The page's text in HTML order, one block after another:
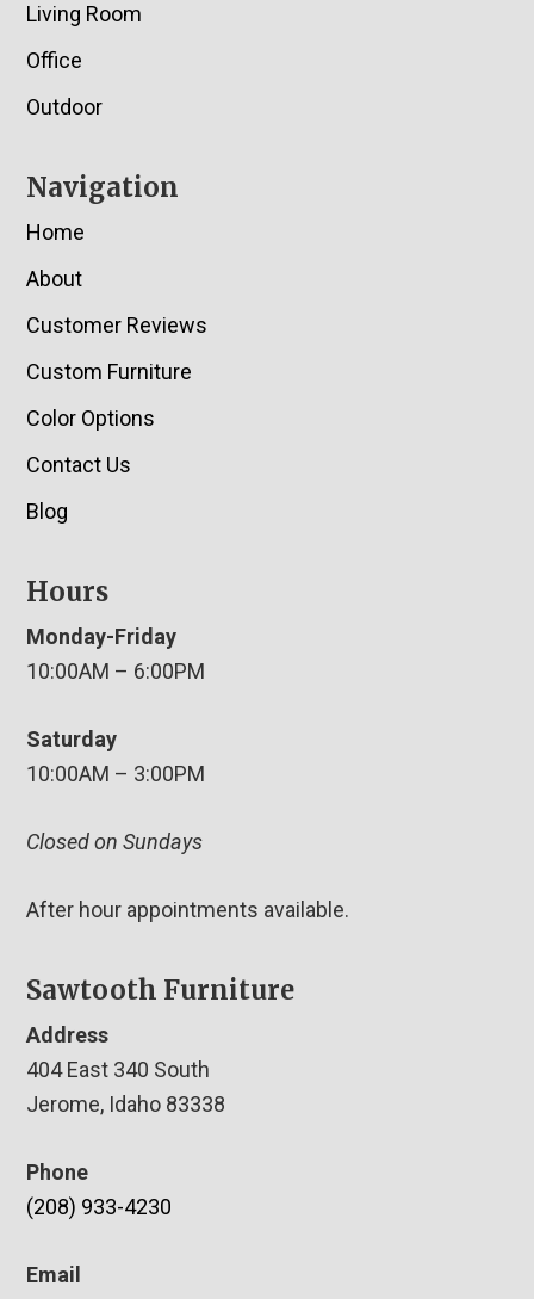
Living Room
Office
Outdoor
Navigation
Home
About
Customer Reviews
Custom Furniture
Color Options
Contact Us
Blog
Hours
Monday-Friday
10:00AM – 6:00PM
Saturday
10:00AM – 3:00PM
Closed on Sundays
After hour appointments available.
Sawtooth Furniture
Address
404 East 340 South
Jerome, Idaho 83338
Phone
(208) 933-4230
Email